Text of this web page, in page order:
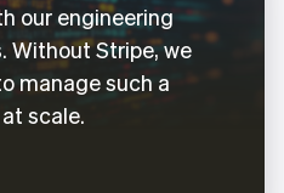
our engineering
Without Stripe, we
manage such a
scale.